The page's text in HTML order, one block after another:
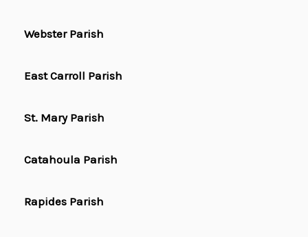
Webster Parish
East Carroll Parish
St. Mary Parish
Catahoula Parish
Rapides Parish